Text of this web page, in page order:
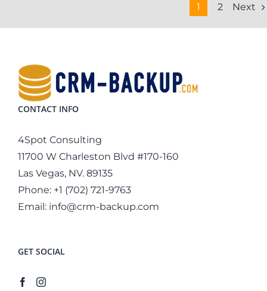
1 2 Next
CONTACT INFO
4Spot Consulting
11700 W Charleston Blvd #170-160
Las Vegas, NV. 89135
Phone: +1 (702) 721-9763
Email: info@crm-backup.com
GET SOCIAL